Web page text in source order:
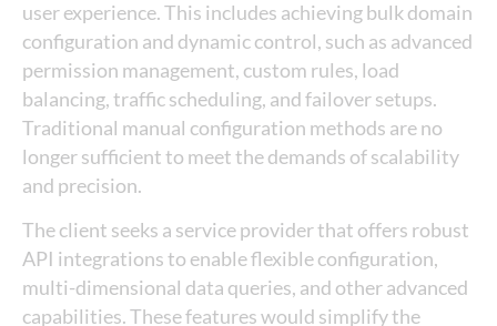
user experience. This includes achieving bulk domain
configuration and dynamic control, such as advanced
permission management, custom rules, load
balancing, traffic scheduling, and failover setups.
Traditional manual configuration methods are no
longer sufficient to meet the demands of scalability
and precision.
The client seeks a service provider that offers robust
API integrations to enable flexible configuration,
multi-dimensional data queries, and other advanced
capabilities. These features would simplify the